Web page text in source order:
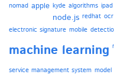
nomad apple kyde algorithms ipad
node.js redhat ocr
electronic signature mobile
machine learning
service management system model